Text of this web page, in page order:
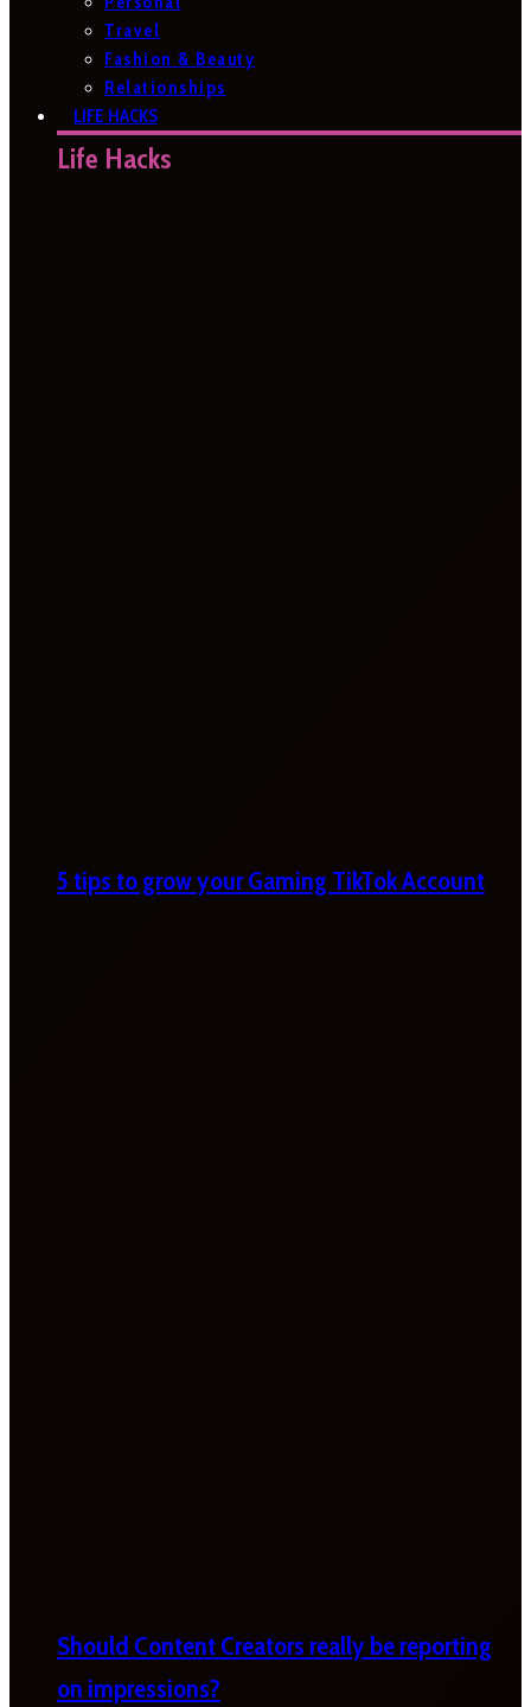
Travel
Fashion & Beauty
Relationships
LIFE HACKS
Life Hacks
5 tips to grow your Gaming TikTok Account
Should Content Creators really be reporting
on impressions?